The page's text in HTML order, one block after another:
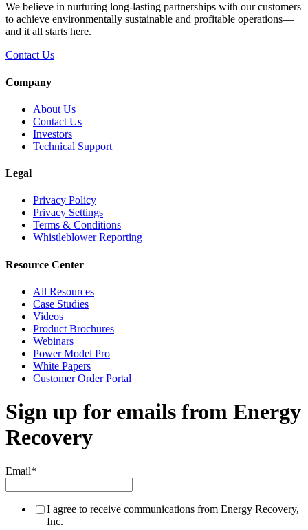
We believe in nurturing long-lasting partnerships with our customers
to achieve environmentally sustainable and profitable operations—
and it all starts here.
Contact Us
Company
About Us
Contact Us
Investors
Technical Support
Legal
Privacy Policy
Privacy Settings
Terms & Conditions
Whistleblower Reporting
Resource Center
All Resources
Case Studies
Videos
Product Brochures
Webinars
Power Model Pro
White Papers
Customer Order Portal
Sign up for emails from Energy
Recovery
Email*
I agree to receive communications from Energy Recovery,
Inc.